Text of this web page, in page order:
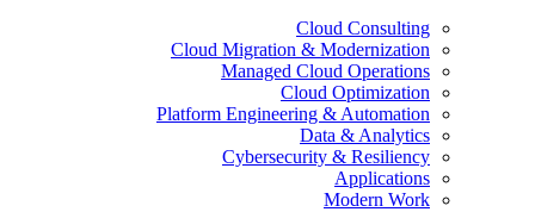
Cloud Consulting
Cloud Migration & Modernization
Managed Cloud Operations
Cloud Optimization
Platform Engineering & Automation
Data & Analytics
Cybersecurity & Resiliency
Applications
Modern Work